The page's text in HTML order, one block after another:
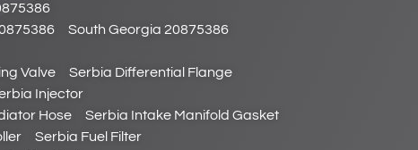
South Georgia 20875386
Valve
Serbia Differential Flange
Injector
Hose
Serbia Intake Manifold Gasket
Serbia Fuel Filter